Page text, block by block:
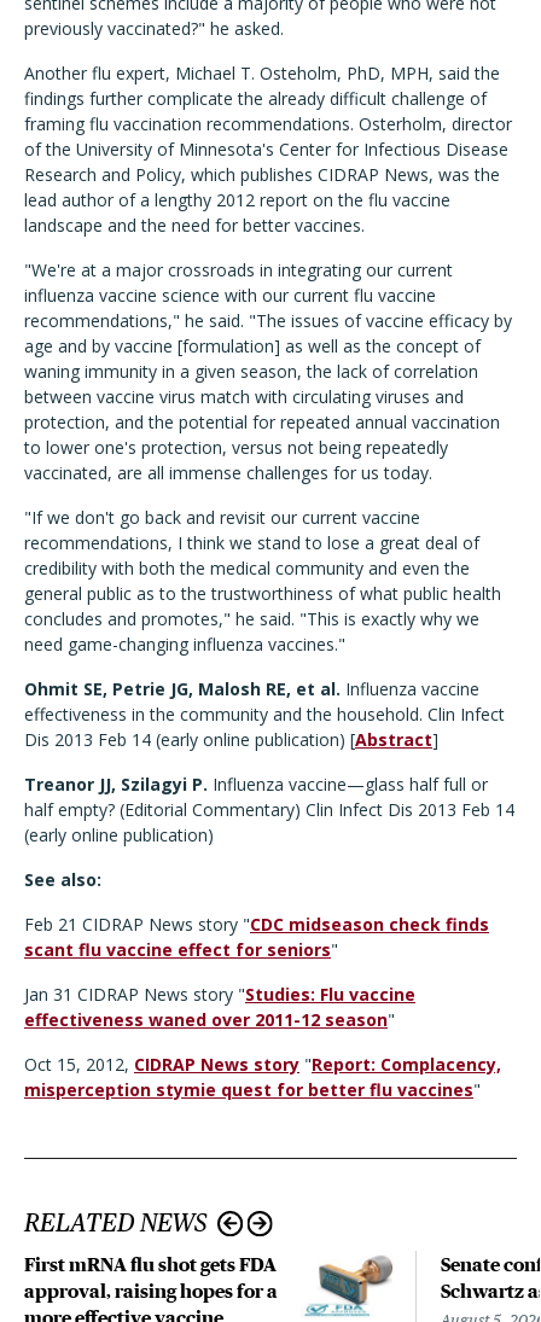
previously vaccinated?" he asked.
Another flu expert, Michael T. Osteholm, PhD, MPH, said the
findings further complicate the already difficult challenge of
framing flu vaccination recommendations. Osterholm, director
of the University of Minnesota's Center for Infectious Disease
Research and Policy, which publishes CIDRAP News, was the
lead author of a lengthy 2012 report on the flu vaccine
landscape and the need for better vaccines.
"We're at a major crossroads in integrating our current
influenza vaccine science with our current flu vaccine
recommendations," he said. "The issues of vaccine efficacy by
age and by vaccine [formulation] as well as the concept of
waning immunity in a given season, the lack of correlation
between vaccine virus match with circulating viruses and
protection, and the potential for repeated annual vaccination
to lower one's protection, versus not being repeatedly
vaccinated, are all immense challenges for us today.
"If we don't go back and revisit our current vaccine
recommendations, I think we stand to lose a great deal of
credibility with both the medical community and even the
general public as to the trustworthiness of what public health
concludes and promotes," he said. "This is exactly why we
need game-changing influenza vaccines."
Ohmit SE, Petrie JG, Malosh RE, et al. Influenza vaccine
effectiveness in the community and the household. Clin Infect
Dis 2013 Feb 14 (early online publication) [Abstract]
Treanor JJ, Szilagyi P. Influenza vaccine—glass half full or
half empty? (Editorial Commentary) Clin Infect Dis 2013 Feb 14
(early online publication)
See also:
Feb 21 CIDRAP News story "CDC midseason check finds
scant flu vaccine effect for seniors"
Jan 31 CIDRAP News story "Studies: Flu vaccine
effectiveness waned over 2011-12 season"
Oct 15, 2012, CIDRAP News story "Report: Complacency,
misperception stymie quest for better flu vaccines"
RELATED NEWS
First mRNA flu shot gets FDA
approval, raising hopes for a
more effective vaccine
Senate
Schwartz